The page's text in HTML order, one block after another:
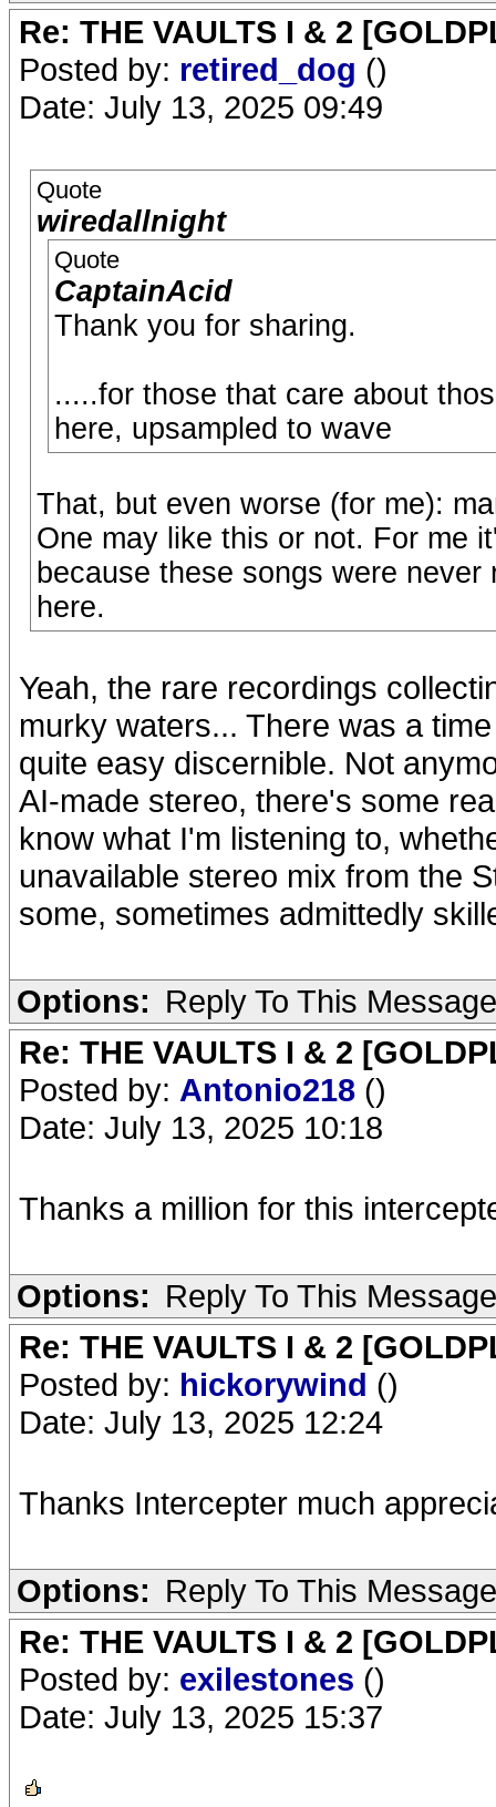
Re: THE VAULTS I & 2
Posted by: retired_dog ()
Date: July 13, 2025 09:49
Quote
wiredallnight
Quote
CaptainAcid
Thank you for sharing.
.....for those that care about
here, upsampled to wave
That, but even worse (for me):
One may like this or not. For me
because these songs were
here.
Yeah, the rare recordings
murky waters... There was a
quite easy discernible. Not
AI-made stereo, there's some
know what I'm listening to,
unavailable stereo mix from the
some, sometimes admittedly
Options: Reply To This Message
Re: THE VAULTS I & 2
Posted by: Antonio218 ()
Date: July 13, 2025 10:18
Thanks a million for this
Options: Reply To This Message
Re: THE VAULTS I & 2
Posted by: hickorywind ()
Date: July 13, 2025 12:24
Thanks Intercepter much
Options: Reply To This Message
Re: THE VAULTS I & 2
Posted by: exilestones ()
Date: July 13, 2025 15:37